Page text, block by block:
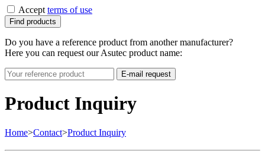
Accept terms of use
Find products
Do you have a reference product from another manufacturer?
Here you can request our Asutec product name:
E-mail request
Product Inquiry
Home>Contact>Product Inquiry